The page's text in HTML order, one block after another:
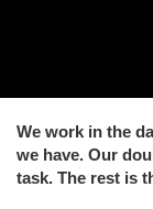
We work in the
we have. Our
task. The rest is